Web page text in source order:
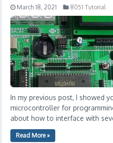
March 18, 2021 8051 Tutorial
In my previous post, I showed
microcontroller for
about how to interface with
Read More »